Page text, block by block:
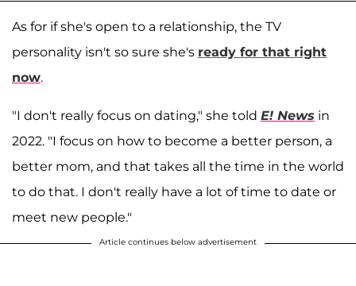
As for if she's open to a relationship, the TV
personality isn't so sure she's ready for that right
now.
"I don't really focus on dating," she told E! News in
2022. "I focus on how to become a better person, a
better mom, and that takes all the time in the world
to do that. I don't really have a lot of time to date or
meet new people."
Article continues below advertisement